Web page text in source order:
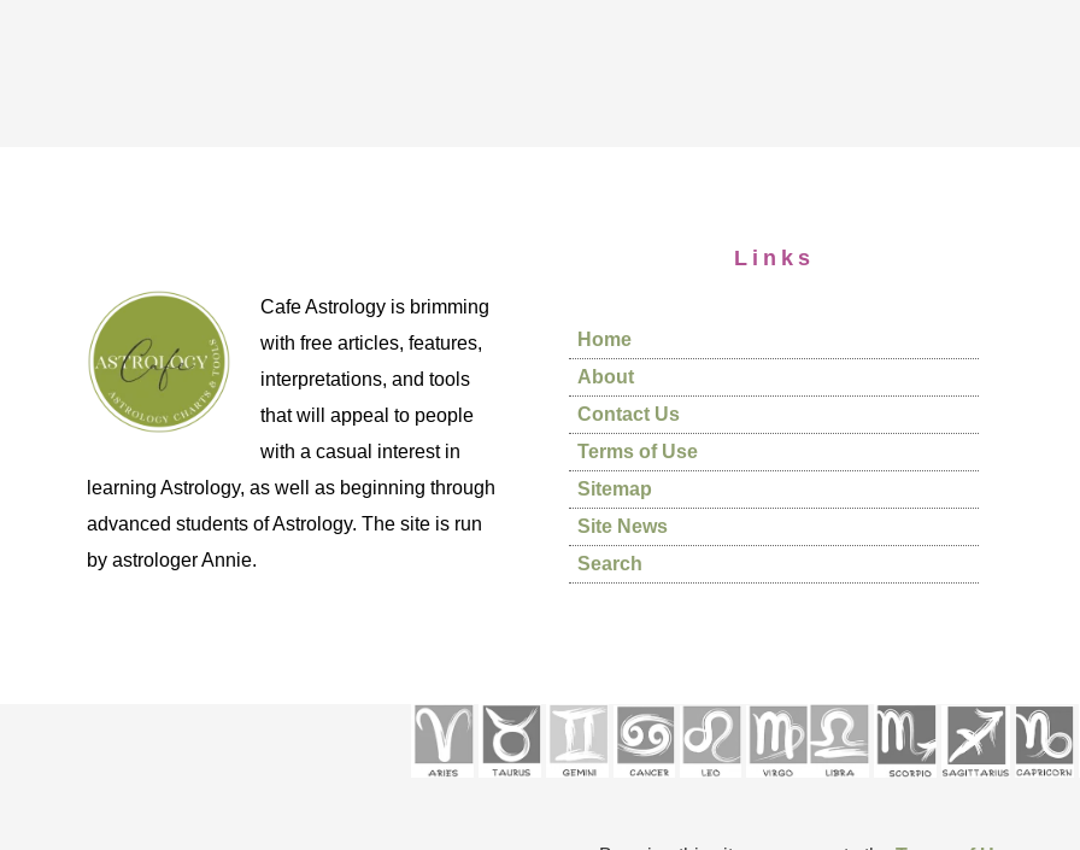
Cafe Astrology is brimming
with free articles, features,
interpretations, and tools
that will appeal to people
with a casual interest in
learning Astrology, as well as beginning through
advanced students of Astrology. The site is run
by astrologer Annie.
Links
Home
About
Contact Us
Terms of Use
Sitemap
Site News
Search